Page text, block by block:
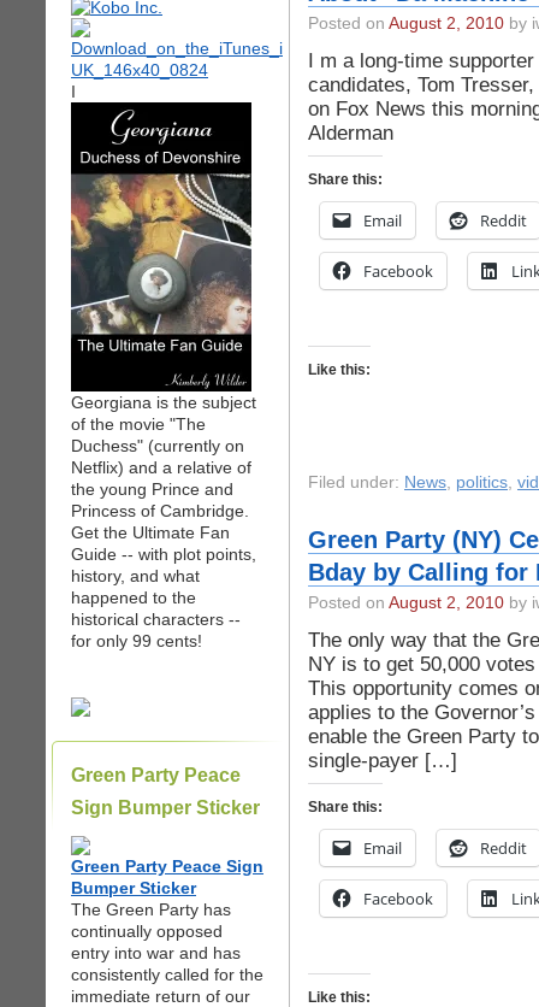
I
Georgiana is the subject
of the movie "The
Duchess" (currently on
Netflix) and a relative of
the young Prince and
Princess of Cambridge.
Get the Ultimate Fan
Guide -- with plot points,
history, and what
happened to the
historical characters --
for only 99 cents!
Green Party Peace
Sign Bumper Sticker
Green Party Peace Sign
Bumper Sticker
The Green Party has
continually opposed
entry into war and has
consistently called for the
immediate return of our
Posted on August 2, 2010 by
I m a long-time
candidates, Tom
on Fox News this
Alderman
Share this:
Email Reddit
Facebook
Like this:
Filed under: News, politics,
Green Party (NY)
Bday by Calling for
Posted on August 2, 2010 by
The only way that the
NY is to get 50,000
This opportunity comes
applies to the
enable the Green Party
single-payer […]
Share this:
Email Reddit
Facebook
Like this: